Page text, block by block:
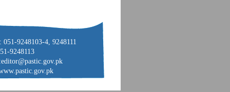
051-9248103-4, 9248111
9248113